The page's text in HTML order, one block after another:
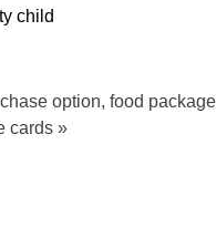
child
option, food package
cards »